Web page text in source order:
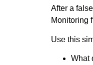
After a
Monitoring
Use this
What